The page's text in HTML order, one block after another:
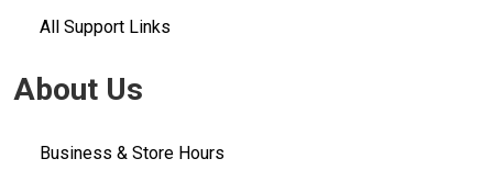
All Support Links
About Us
Business & Store Hours